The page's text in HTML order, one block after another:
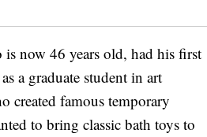
now 46 years old, had his first
a graduate student in art
created famous temporary
to bring classic bath toys to